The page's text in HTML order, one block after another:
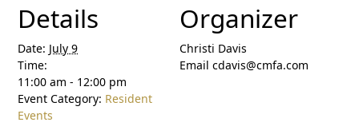
Details
Date: July 9
Time:
11:00 am - 12:00 pm
Event Category: Resident
Events
Organizer
Christi Davis
Email cdavis@cmfa.com